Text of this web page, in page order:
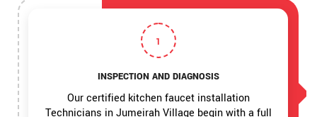
1
INSPECTION AND DIAGNOSIS
Our certified kitchen faucet installation
Technicians in Jumeirah Village begin with a full